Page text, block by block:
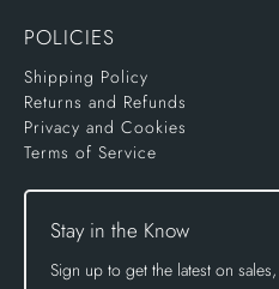
POLICIES
Shipping Policy
Returns and Refunds
Privacy and Cookies
Terms of Service
Stay in the Know
Sign up to get the latest on